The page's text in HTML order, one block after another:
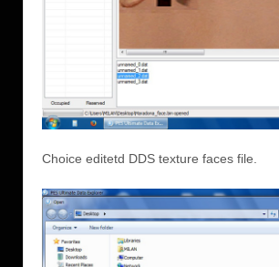
Choice editetd DDS texture faces file.